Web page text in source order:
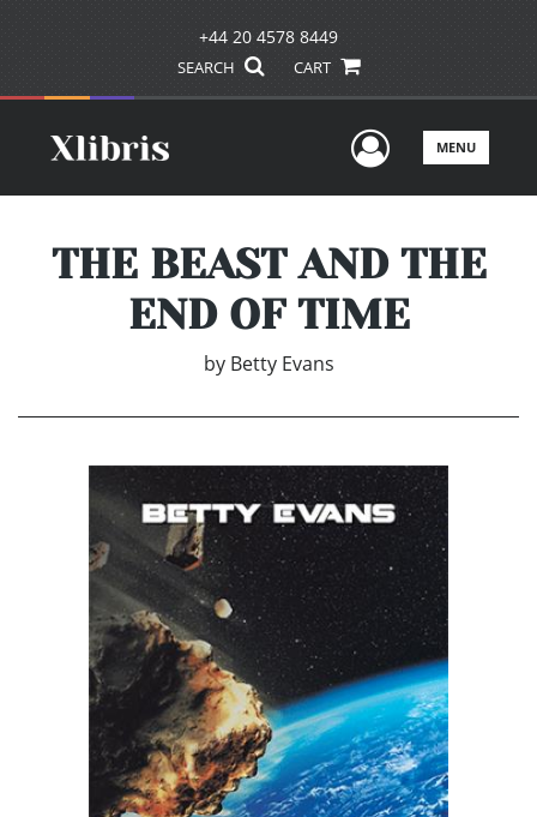
+44 20 4578 8449
SEARCH CART
UserMENU
THE BEAST AND THE
END OF TIME
by Betty Evans